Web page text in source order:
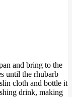
and bring to the
until the rhubarb
cloth and bottle it
drink, making